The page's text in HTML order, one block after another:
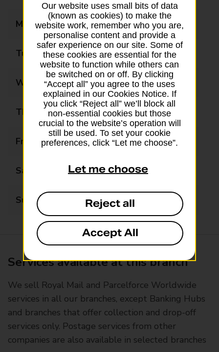
Monday 09:00 - 18:00
Tuesday 09:00 - 18:00
Wednesday 09:00 - 18:00
Thursday 09:00 - 18:00
Friday 09:00 - 18:00
Saturday 09:00 - 13:00
Sunday Closed
Services available at this branch
We sell Royal Mail and Parcelforce Worldwide
services in all our branches, except Banking Hubs
and branches that offer collection and drop-off
services only. Postage services from other
companies are also available in selected branches
Our website uses small bits of data
(known as cookies) to make the
website work, remember who you are,
personalise content and provide a
safer experience on our site. Some of
these cookies are essential for the
website to function while others can
be switched on or off. By clicking
“Accept all” you agree to the uses
explained in our Cookies Notice. If
you click “Reject all” we’ll block all
non-essential cookies but those
crucial to the website’s operation will
still be used. To set your cookie
preferences, click “Let me choose”.
Let me choose
Reject all
Accept All